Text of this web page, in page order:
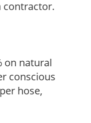
contractor.
on natural
conscious
hose,